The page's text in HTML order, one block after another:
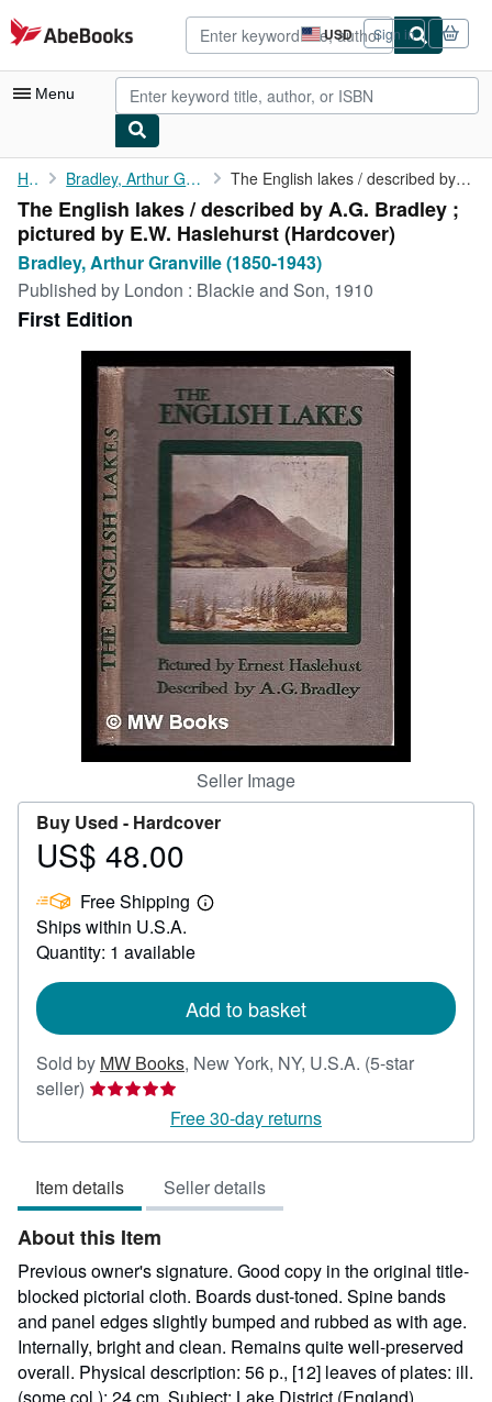
Skip to main content
AbeBooks.com USD
Site
shopping
preferences
Sign in
Menu
My Account
My Purchases
Advanced Search
Browse Collections
Rare Books
Art & Collectibles
Start Selling
CLOSE
Home Bradley, Arthur Granville (1850-1943) The English lakes / described by A.G. Bradley ; pictured by E.W....
The English lakes / described by A.G. Bradley ;
pictured by E.W. Haslehurst (Hardcover)
Bradley, Arthur Granville (1850-1943)
Published by London : Blackie and Son, 1910
First Edition
Seller Image
Buy Used - Hardcover
Price
48.00
US$ 48.00
Free Shipping
Learn
Ships within U.S.A.
Quantity: 1 available
Add to basket
Sold by MW Books, New York, NY, U.S.A. (5-star
seller) Seller
5
of
5
stars
Free 30-day returns
Item details Seller details
About this Item
Previous owner's signature. Good copy in the original title-
blocked pictorial cloth. Boards dust-toned. Spine bands
and panel edges slightly bumped and rubbed as with age.
Internally, bright and clean. Remains quite well-preserved
overall. Physical description: 56 p., [12] leaves of plates: ill.